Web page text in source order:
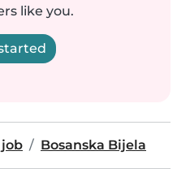
like you.
Bosanska Bijela